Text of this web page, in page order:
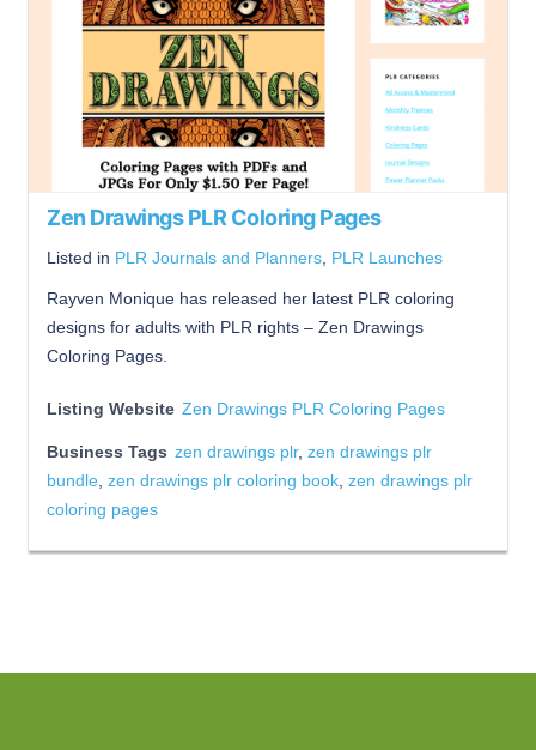
Zen Drawings PLR Coloring Pages
Listed in PLR Journals and Planners PLR Launches
Rayven Monique has released her latest PLR coloring
designs for adults with PLR rights – Zen Drawings
Coloring Pages.
Listing Website Zen Drawings PLR Coloring Pages
Business Tags zen drawings plr, zen drawings plr
bundle zen drawings plr coloring book zen drawings plr
coloring pages